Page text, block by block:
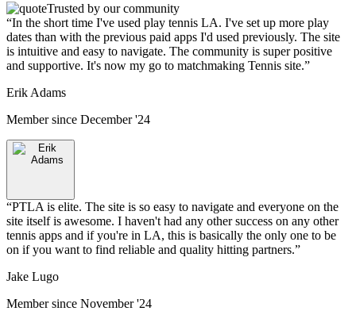
Trusted by our community
“In the short time I've used play tennis LA. I've set up more play
dates than with the previous paid apps I'd used previously. The site
is intuitive and easy to navigate. The community is super positive
and supportive. It's now my go to matchmaking Tennis site.”
Erik Adams
Member since December '24
“PTLA is elite. The site is so easy to navigate and everyone on the
site itself is awesome. I haven't had any other success on any other
tennis apps and if you're in LA, this is basically the only one to be
on if you want to find reliable and quality hitting partners.”
Jake Lugo
Member since November '24